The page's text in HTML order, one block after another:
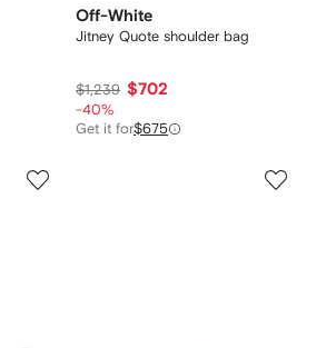
Off-White
Jitney Quote shoulder bag
$1,239 $702
-40%
Get it for$675